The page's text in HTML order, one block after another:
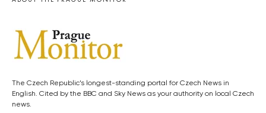
The Czech Republic’s longest-standing portal for Czech News in
English. Cited by the BBC and Sky News as your authority on local Czech
news.